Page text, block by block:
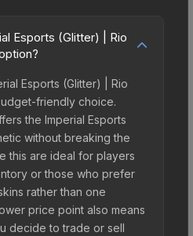
Esports (Glitter) | Rio
Esports (Glitter) | Rio
friendly choice.
the Imperial Esports
without breaking the
this are ideal for players
or those who prefer
rather than one
price point also means
decide to trade or sell